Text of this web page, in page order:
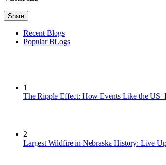
Share
Recent Blogs
Popular BLogs
1
The Ripple Effect: How Events Like the
2
Largest Wildfire in Nebraska History: Live